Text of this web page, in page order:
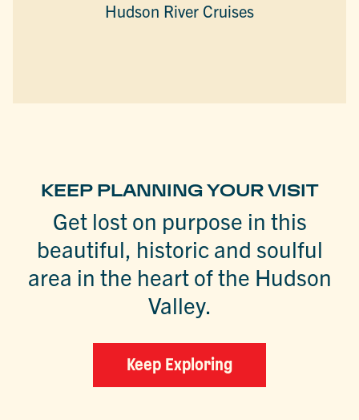
Hudson River Cruises
KEEP PLANNING YOUR VISIT
Get lost on purpose in this
beautiful, historic and soulful
area in the heart of the Hudson
Valley.
Keep Exploring